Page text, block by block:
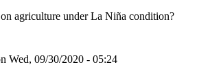
agriculture under La Niña condition?
Wed, 09/30/2020 - 05:24